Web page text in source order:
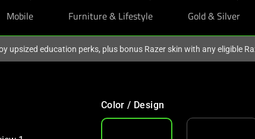
Mobile Furniture & Lifestyle Gold & Silver
upsized education perks, plus bonus Razer skin with any eligible
Color / Design